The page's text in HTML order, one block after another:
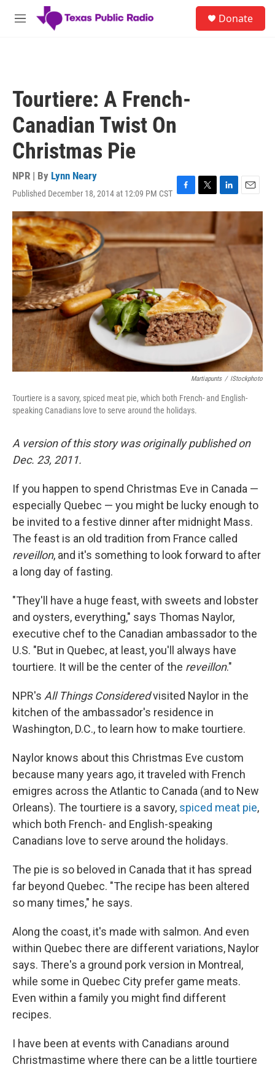
Skip to main content
M
Donate
Tourtiere: A French-
Canadian Twist On
Christmas Pie
NPR | By Lynn Neary
Published December 18, 2014 at 12:09 PM CST F
a
e
b
o
T
w
t
t
L
i
n
E
m
i
l
Martiapunts / IStockphoto
Tourtiere is a savory, spiced meat pie, which both French- and English-
speaking Canadians love to serve around the holidays.
A version of this story was originally published on
Dec. 23, 2011.
If you happen to spend Christmas Eve in Canada —
especially Quebec — you might be lucky enough to
be invited to a festive dinner after midnight Mass.
The feast is an old tradition from France called
reveillon, and it's something to look forward to after
a long day of fasting.
"They'll have a huge feast, with sweets and lobster
and oysters, everything," says Thomas Naylor,
executive chef to the Canadian ambassador to the
U.S. "But in Quebec, at least, you'll always have
tourtiere. It will be the center of the reveillon."
NPR's All Things Consideredvisited Naylor in the
kitchen of the ambassador's residence in
Washington, D.C., to learn how to make tourtiere.
Naylor knows about this Christmas Eve custom
because many years ago, it traveled with French
emigres across the Atlantic to Canada (and to New
Orleans). The tourtiere is a savory, spiced meat pie,
which both French- and English-speaking
Canadians love to serve around the holidays.
The pie is so beloved in Canada that it has spread
far beyond Quebec. "The recipe has been altered
so many times," he says.
Along the coast, it's made with salmon. And even
within Quebec there are different variations, Naylor
says. There's a ground pork version in Montreal,
while some in Quebec City prefer game meats.
Even within a family you might find different
recipes.
I have been at events with Canadians around
Christmastime where there can be a little tourtiere